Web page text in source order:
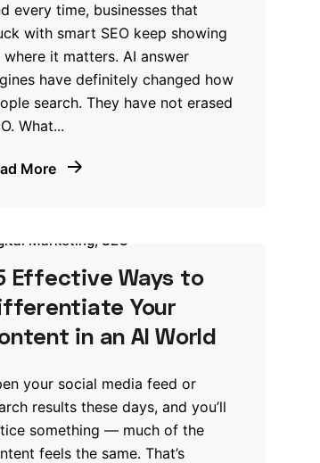
every time, businesses that
with smart SEO keep showing
where it matters. AI answer
have definitely changed how
search. They have not erased
What...
More
Marketing SEO
Effective Ways to
Your
in an AI World
your social media feed or
results these days, and you’ll
something — much of the
feels the same. That’s